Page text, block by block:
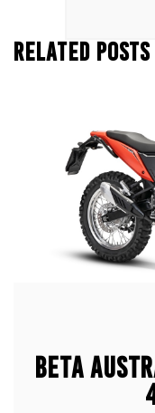
RELATED POSTS
BETA